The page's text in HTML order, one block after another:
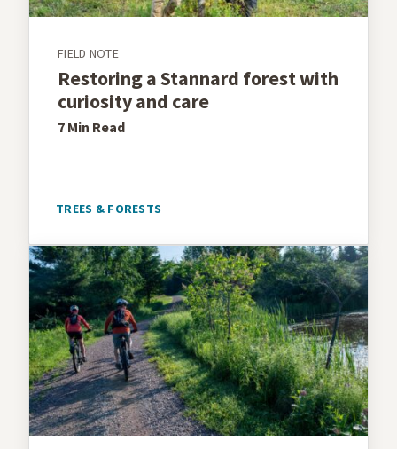
FIELD NOTE
Restoring a Stannard forest with
curiosity and care
7 Min Read
TREES & FORESTS